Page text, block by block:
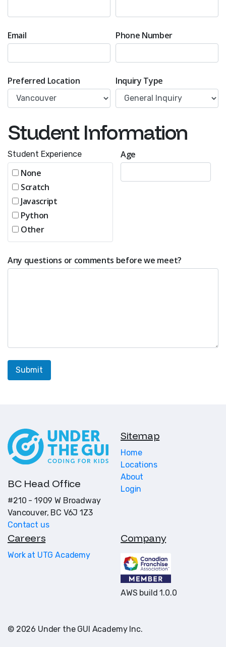
Email Phone Number
Preferred Location Inquiry Type
Student Information
Student Experience
None
Scratch
Javascript
Python
Other
Age
Any questions or comments before we meet?
BC Head Office
#210 - 1909 W Broadway
Vancouver, BC V6J 1Z3
Contact us
Sitemap
Home
Locations
About
Login
Careers
Work at UTG Academy
Company
AWS build 1.0.0
© 2026 Under the GUI Academy Inc.